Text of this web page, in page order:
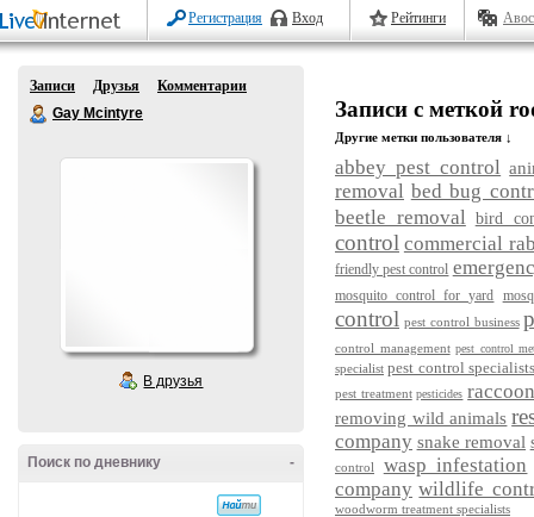
Регистрация Вход Рейтинги
Записи Друзья
Комментарии
Gay Mcintyre
В друзья
-
Поиск по дневнику
Записи с меткой
Другие метки пользователя ↓
abbey pest control
removal bed bug
beetle removal bird
control commercial
friendly pest control
mosquito control for yard
control pest control business
control management pest control
specialist pest control specialists
pest treatment pesticides
removing wild animals
company snake removal
control
wasp infestation
company wildlife
woodworm treatment specialists